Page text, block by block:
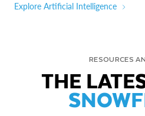
Explore Artificial Intelligence
RESOURCES
THE